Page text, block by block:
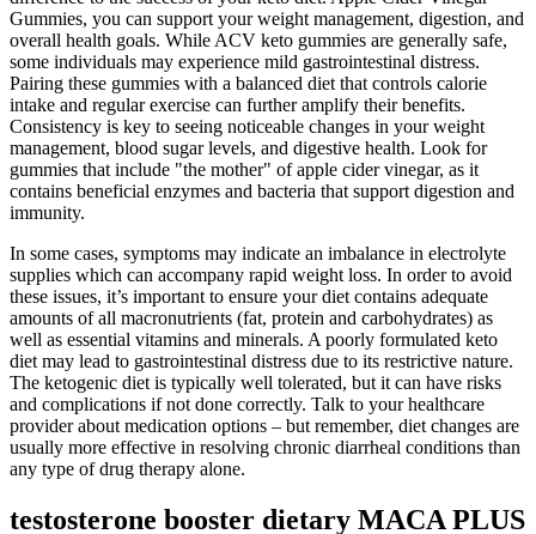
Gummies, you can support your weight management, digestion, and
overall health goals. While ACV keto gummies are generally safe,
some individuals may experience mild gastrointestinal distress.
Pairing these gummies with a balanced diet that controls calorie
intake and regular exercise can further amplify their benefits.
Consistency is key to seeing noticeable changes in your weight
management, blood sugar levels, and digestive health. Look for
gummies that include "the mother" of apple cider vinegar, as it
contains beneficial enzymes and bacteria that support digestion and
immunity.
In some cases, symptoms may indicate an imbalance in electrolyte
supplies which can accompany rapid weight loss. In order to avoid
these issues, it’s important to ensure your diet contains adequate
amounts of all macronutrients (fat, protein and carbohydrates) as
well as essential vitamins and minerals. A poorly formulated keto
diet may lead to gastrointestinal distress due to its restrictive nature.
The ketogenic diet is typically well tolerated, but it can have risks
and complications if not done correctly. Talk to your healthcare
provider about medication options – but remember, diet changes are
usually more effective in resolving chronic diarrheal conditions than
any type of drug therapy alone.
testosterone booster dietary MACA PLUS